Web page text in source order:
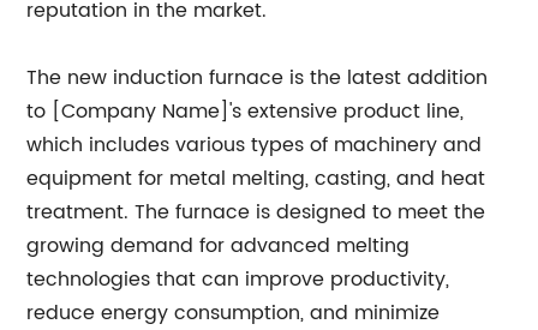
reputation in the market.
The new induction furnace is the latest addition
to [Company Name]'s extensive product line,
which includes various types of machinery and
equipment for metal melting, casting, and heat
treatment. The furnace is designed to meet the
growing demand for advanced melting
technologies that can improve productivity,
reduce energy consumption, and minimize